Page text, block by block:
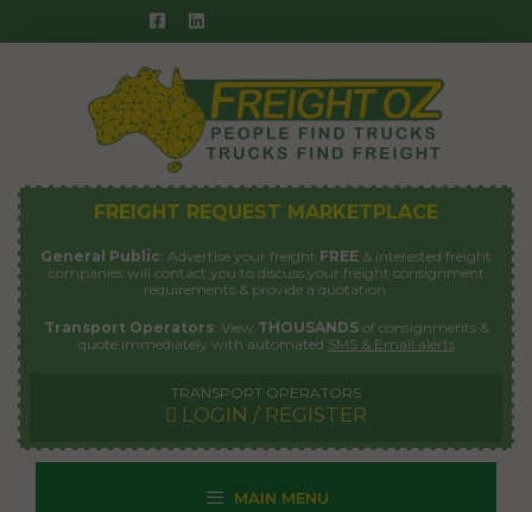
to
FREIGHT REQUEST MARKETPLACE
General Public: Advertise your freight FREE & interested freight
companies will contact you to discuss your freight consignment
requirements & provide a quotation.
Transport Operators: View THOUSANDSof consignments &
quote immediately with automated SMS & Email alerts
TRANSPORT OPERATORS
LOGIN / REGISTER
MAIN MENU